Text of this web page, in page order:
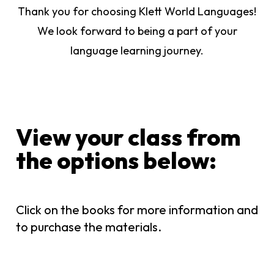
Thank you for choosing Klett World Languages!
We look forward to being a part of your
language learning journey.
View your class from
the options below:​
Click on the books for more information and
to purchase the materials.